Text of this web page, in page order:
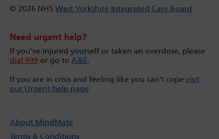
© 2026 NHS West Yorkshire Integrated Care Board
Need urgent help?
If you’ve injured yourself or taken an overdose, please
dial 999 or go to A&E.
If you are in crisis and feeling like you can't cope visit
our Urgent help page
About MindMate
Terms & Conditions